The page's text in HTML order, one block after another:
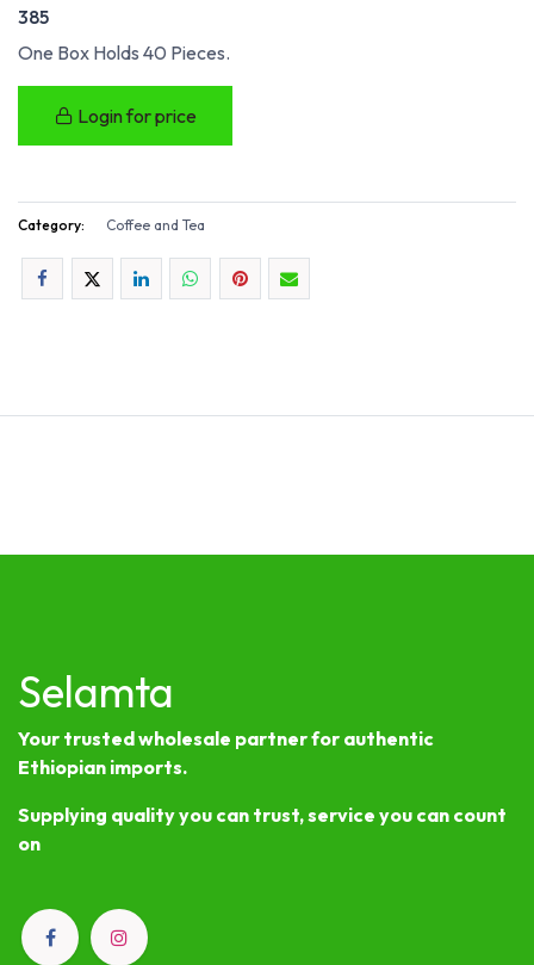
385
One Box Holds 40 Pieces.
Login for price
Category: Coffee and Tea
Selamta
Your trusted wholesale partner for authentic
Ethiopian imports.
Supplying quality you can trust, service you can count
on